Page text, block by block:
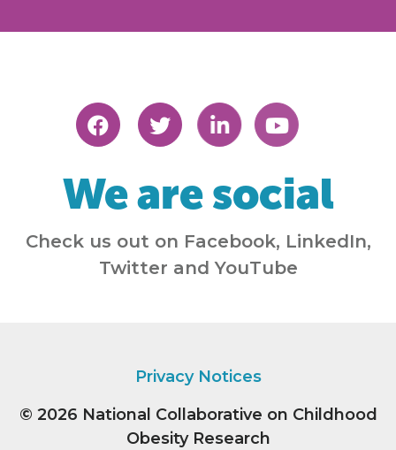
We are social
Check us out on Facebook, LinkedIn,
Twitter and YouTube
Privacy Notices
© 2026 National Collaborative on Childhood
Obesity Research